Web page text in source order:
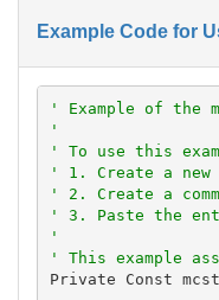
Example Code for
' Example of the
'
' To use this
' 1. Create a new
' 2. Create a
' 3. Paste the
'
' This example
Private Const